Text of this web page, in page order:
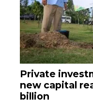
Private
new capital
billion